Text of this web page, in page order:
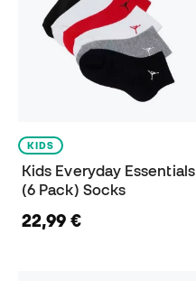
KIDS
Kids Everyday Essentials
(6 Pack) Socks
22,99 €